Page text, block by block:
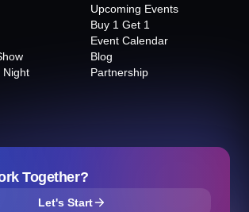
Night
Upcoming Events
Buy 1 Get 1
Event Calendar
Blog
Partnership
Together?
Let's Start